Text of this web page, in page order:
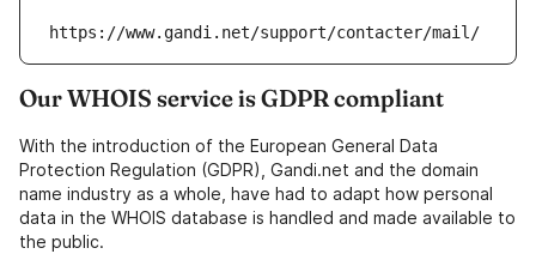
https://www.gandi.net/support/contacter/mail/
Our WHOIS service is GDPR compliant
With the introduction of the European General Data
Protection Regulation (GDPR), Gandi.net and the domain
name industry as a whole, have had to adapt how personal
data in the WHOIS database is handled and made available to
the public.